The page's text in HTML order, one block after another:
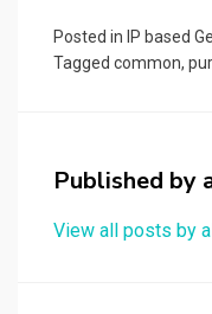
ce
b
k
st
o
n
Posted in IP based
Tagged common,
Published by
View all posts by